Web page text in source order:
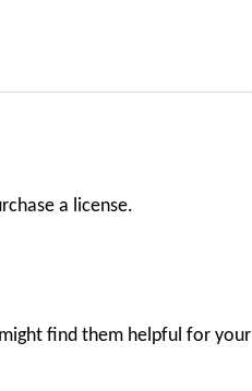
a license.
find them helpful for your